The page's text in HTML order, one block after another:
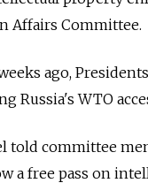
Affairs Committee.
ago,
Russia's WTO
told committee
a free pass on